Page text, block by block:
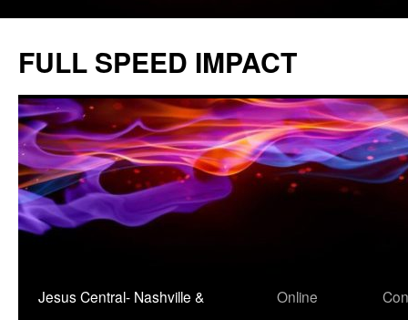
content
FULL SPEED IMPACT
Jesus Central- Nashville &
Online